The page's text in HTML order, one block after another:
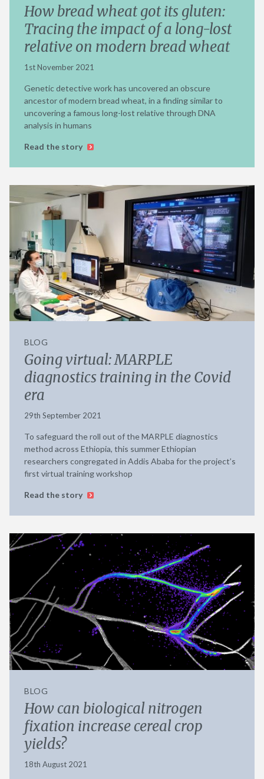
How bread wheat got its gluten:
Tracing the impact of a long-lost
relative on modern bread wheat
1st November 2021
Genetic detective work has uncovered an obscure
ancestor of modern bread wheat, in a finding similar to
uncovering a famous long-lost relative through DNA
analysis in humans
Read the story
BLOG
Going virtual: MARPLE
diagnostics training in the Covid
era
29th September 2021
To safeguard the roll out of the MARPLE diagnostics
method across Ethiopia, this summer Ethiopian
researchers congregated in Addis Ababa for the project’s
first virtual training workshop
Read the story
BLOG
How can biological nitrogen
fixation increase cereal crop
yields?
18th August 2021